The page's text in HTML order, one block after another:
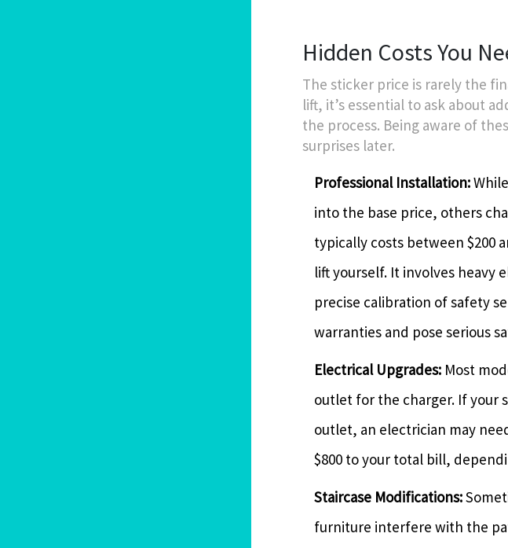
Hidden Costs You
The sticker price is rarely the
lift, it’s essential to ask about
the process. Being aware of
surprises later.
Professional Installation:
into the base price, others
typically costs between $200
lift yourself. It involves heavy
precise calibration of safety
warranties and pose serious
Electrical Upgrades: Most
outlet for the charger. If your
outlet, an electrician may
$800 to your total bill,
Staircase Modifications:
furniture interfere with the